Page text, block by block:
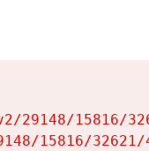
29148/15816/
15816/